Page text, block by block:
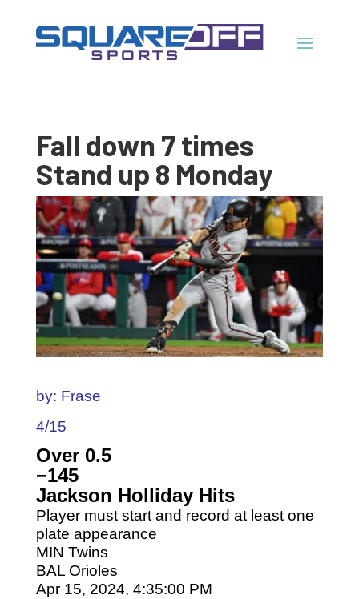
Fall down 7 times
Stand up 8 Monday
by: Frase
4/15
Over 0.5
−145
Jackson Holliday Hits
Player must start and record at least one
plate appearance
MIN Twins
BAL Orioles
Apr 15, 2024, 4:35:00 PM